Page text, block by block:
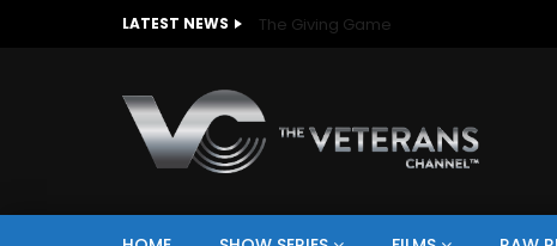
LATEST NEWS The Giving Game